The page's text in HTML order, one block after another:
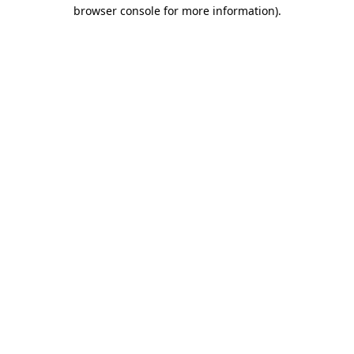
browser console for more information).